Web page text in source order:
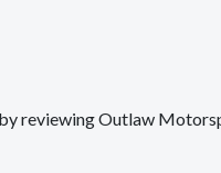
by reviewing Outlaw